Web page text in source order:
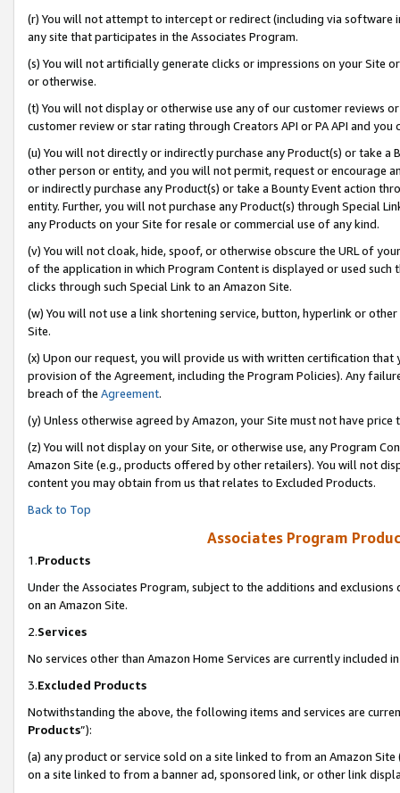
(r) You will not attempt to intercept or redirect (including via software
any site that participates in the Associates Program.
(s) You will not artificially generate clicks or impressions on your Site
or otherwise.
(t) You will not display or otherwise use any of our customer reviews
customer review or star rating through Creators API or PA API and
(u) You will not directly or indirectly purchase any Product(s) or take
other person or entity, and you will not permit, request or encourage
or indirectly purchase any Product(s) or take a Bounty Event action
entity. Further, you will not purchase any Product(s) through Special
any Products on your Site for resale or commercial use of any kind.
(v) You will not cloak, hide, spoof, or otherwise obscure the URL of
of the application in which Program Content is displayed or used
clicks through such Special Link to an Amazon Site.
(w) You will not use a link shortening service, button, hyperlink or
Site.
(x) Upon our request, you will provide us with written certification
provision of the Agreement, including the Program Policies). Any
breach of the Agreement.
(y) Unless otherwise agreed by Amazon, your Site must not have
(z) You will not display on your Site, or otherwise use, any Program
Amazon Site (e.g., products offered by other retailers). You will not
content you may obtain from us that relates to Excluded Products.
Back to Top
Associates Program
1.Products
Under the Associates Program, subject to the additions and
on an Amazon Site.
2.Services
No services other than Amazon Home Services are currently included
3.Excluded Products
Notwithstanding the above, the following items and services are
Products”):
(a) any product or service sold on a site linked to from an Amazon
on a site linked to from a banner ad, sponsored link, or other link